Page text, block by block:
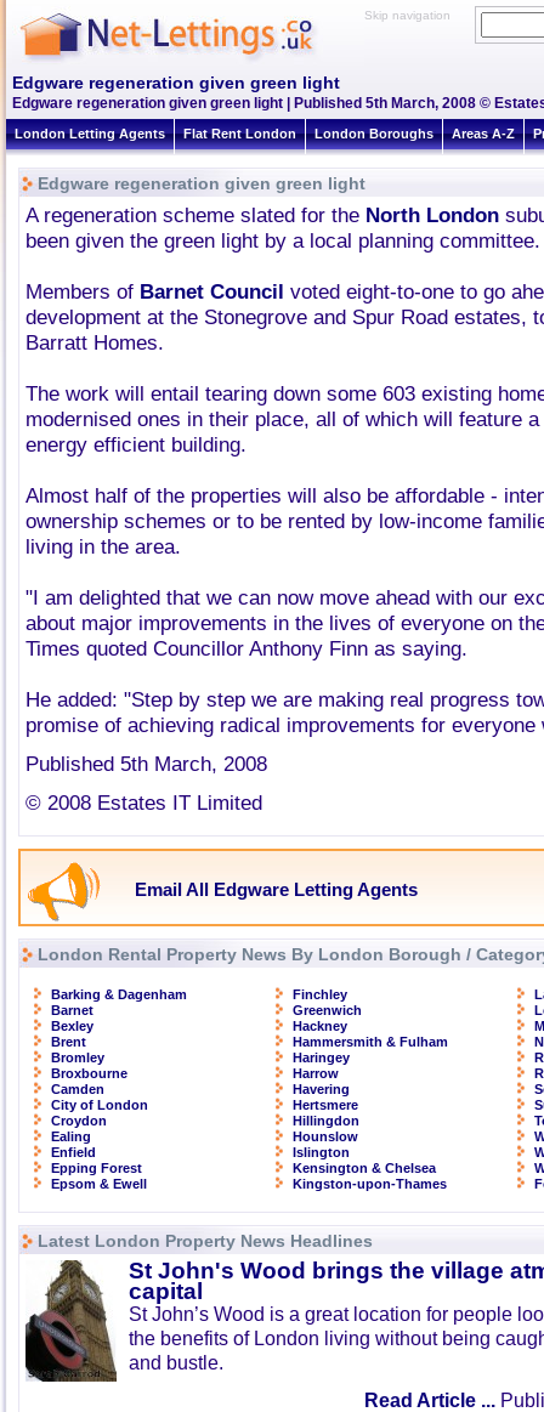
Skip navigation
Edgware regeneration given green light
Edgware regeneration given green light | Published 5th March, 2008 ©
London Letting Agents Flat Rent London London Boroughs Areas A-Z
Edgware regeneration given green light
A regeneration scheme slated for the North London
been given the green light by a local planning committee.
Members of Barnet Council voted eight-to-one to go
development at the Stonegrove and Spur Road estates,
Barratt Homes.
The work will entail tearing down some 603 existing
modernised ones in their place, all of which will feature
energy efficient building.
Almost half of the properties will also be affordable -
ownership schemes or to be rented by low-income
living in the area.
"I am delighted that we can now move ahead with our
about major improvements in the lives of everyone on
Times quoted Councillor Anthony Finn as saying.
He added: "Step by step we are making real progress
promise of achieving radical improvements for everyone
Published 5th March, 2008
© 2008 Estates IT Limited
Email All Edgware Letting Agents
London Rental Property News By London Borough /
Barking & Dagenham
Barnet
Bexley
Brent
Bromley
Broxbourne
Camden
City of London
Croydon
Ealing
Enfield
Epping Forest
Epsom & Ewell
Finchley
Greenwich
Hackney
Hammersmith & Fulham
Haringey
Harrow
Havering
Hertsmere
Hillingdon
Hounslow
Islington
Kensington & Chelsea
Kingston-upon-Thames
Latest London Property News Headlines
St John's Wood brings the village
capital
St John’s Wood is a great location for people
the benefits of London living without being
and bustle.
Read Article ...